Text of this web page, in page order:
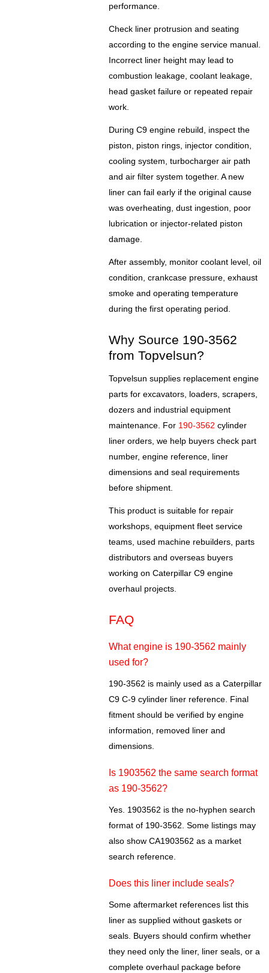
performance.
Check liner protrusion and seating
according to the engine service manual.
Incorrect liner height may lead to
combustion leakage, coolant leakage,
head gasket failure or repeated repair
work.
During C9 engine rebuild, inspect the
piston, piston rings, injector condition,
cooling system, turbocharger air path
and air filter system together. A new
liner can fail early if the original cause
was overheating, dust ingestion, poor
lubrication or injector-related piston
damage.
After assembly, monitor coolant level, oil
condition, crankcase pressure, exhaust
smoke and operating temperature
during the first operating period.
Why Source 190-3562
from Topvelsun?
Topvelsun supplies replacement engine
parts for excavators, loaders, scrapers,
dozers and industrial equipment
maintenance. For 190-3562 cylinder
liner orders, we help buyers check part
number, engine reference, liner
dimensions and seal requirements
before shipment.
This product is suitable for repair
workshops, equipment fleet service
teams, used machine rebuilders, parts
distributors and overseas buyers
working on Caterpillar C9 engine
overhaul projects.
FAQ
What engine is 190-3562 mainly
used for?
190-3562 is mainly used as a Caterpillar
C9 C-9 cylinder liner reference. Final
fitment should be verified by engine
information, removed liner and
dimensions.
Is 1903562 the same search format
as 190-3562?
Yes. 1903562 is the no-hyphen search
format of 190-3562. Some listings may
also show CA1903562 as a market
search reference.
Does this liner include seals?
Some aftermarket references list this
liner as supplied without gaskets or
seals. Buyers should confirm whether
they need only the liner, liner seals, or a
complete overhaul package before